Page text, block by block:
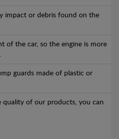
impact or debris found on the
of the car, so the engine is more
guards made of plastic or
quality of our products, you can